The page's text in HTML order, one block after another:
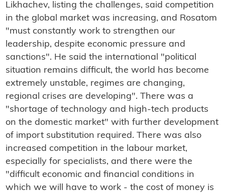
Likhachev, listing the challenges, said competition
in the global market was increasing, and Rosatom
"must constantly work to strengthen our
leadership, despite economic pressure and
sanctions". He said the international "political
situation remains difficult, the world has become
extremely unstable, regimes are changing,
regional crises are developing". There was a
"shortage of technology and high-tech products
on the domestic market" with further development
of import substitution required. There was also
increased competition in the labour market,
especially for specialists, and there were the
"difficult economic and financial conditions in
which we will have to work - the cost of money is